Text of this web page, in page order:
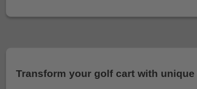
Transform your golf cart with